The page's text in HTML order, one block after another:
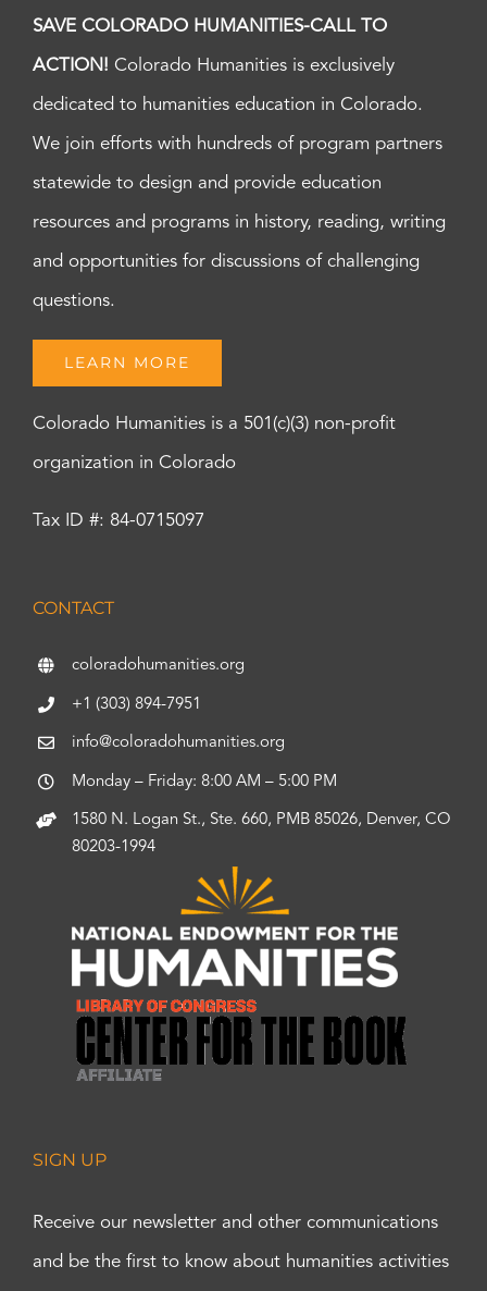
SAVE COLORADO HUMANITIES-CALL TO
ACTION! Colorado Humanities is exclusively
dedicated to humanities education in Colorado.
We join efforts with hundreds of program partners
statewide to design and provide education
resources and programs in history, reading, writing
and opportunities for discussions of challenging
questions.
LEARN MORE
Colorado Humanities is a 501(c)(3) non-profit
organization in Colorado
Tax ID #: 84-0715097
CONTACT
coloradohumanities.org
+1 (303) 894-7951
info@coloradohumanities.org
Monday – Friday: 8:00 AM – 5:00 PM
1580 N. Logan St., Ste. 660, PMB 85026, Denver, CO
80203-1994
SIGN UP
Receive our newsletter and other communications
and be the first to know about humanities activities